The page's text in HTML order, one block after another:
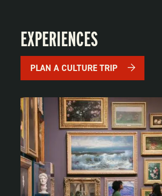
EXPERIENCES
PLAN A CULTURE TRIP